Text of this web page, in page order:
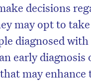
decisions
may opt to
diagnosed
early diagnosis
may